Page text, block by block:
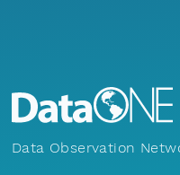
Data Observation